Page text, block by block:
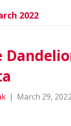
2022
| March 29, 2022